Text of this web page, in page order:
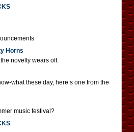
Horns
novelty wears off.
what these day, here’s one from the
music festival?